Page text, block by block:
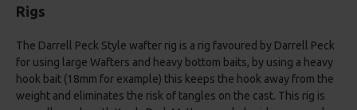
Rigs
The Darrell Peck Style wafter rig is a rig favoured by Darrell Peck
for using large Wafters and heavy bottom baits, by using a heavy
hook bait (18mm for example) this keeps the hook away from the
weight and eliminates the risk of tangles on the cast. This rig is